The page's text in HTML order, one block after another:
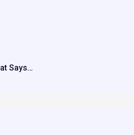
Says…